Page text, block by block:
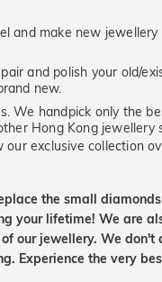
and make new jewellery
and polish your old/
new.
We handpick only the
Hong Kong jewellery
our exclusive collection
the small
your lifetime! We are
our jewellery. We don't
Experience the very